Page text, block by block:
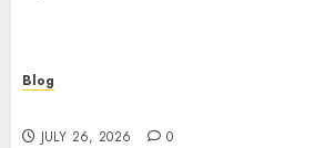
Blog
JULY 26, 2026 0